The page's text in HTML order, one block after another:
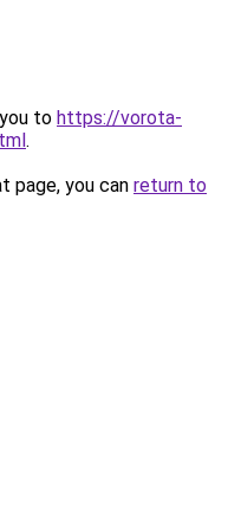
to https://vorota-
.
page, you can return to